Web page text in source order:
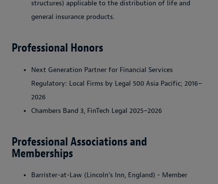
structures) applicable to the distribution of life and
general insurance products.
Professional Honors
Next Generation Partner for Financial Services
Regulatory: Local Firms by Legal 500 Asia Pacific; 2016–
2026
Chambers Band 3, FinTech Legal 2025–2026
Professional Associations and
Memberships
Barrister-at-Law (Lincoln’s Inn, England) - Member